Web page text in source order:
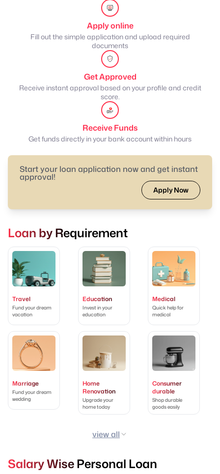
Apply online
Fill out the simple application and upload required
documents
Get Approved
Receive instant approval based on your profile and credit
score.
Receive Funds
Get funds directly in your bank account within hours
Start your loan application now and get instant
approval!
Apply Now
Loan by Requirement
Travel
Fund your dream
vacation
Education
Invest in your
education
Medical
Quick help for
medical
Marriage
Fund your dream
wedding
Home
Renovation
Upgrade your
home today
Consumer
durable
Shop durable
goods easily
view all
Salary Wise Personal Loan